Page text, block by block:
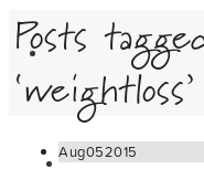
Posts
‘weightloss’
Aug052015